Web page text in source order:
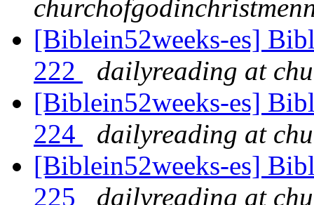
[Biblein52weeks-es]
222
dailyreading at
[Biblein52weeks-es]
224
dailyreading at
[Biblein52weeks-es]
225
dailyreading at